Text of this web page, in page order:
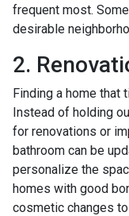
frequent most.
desirable
2.
Finding a home that
Instead of holding
for renovations or
bathroom can be
personalize the
homes with good
cosmetic changes